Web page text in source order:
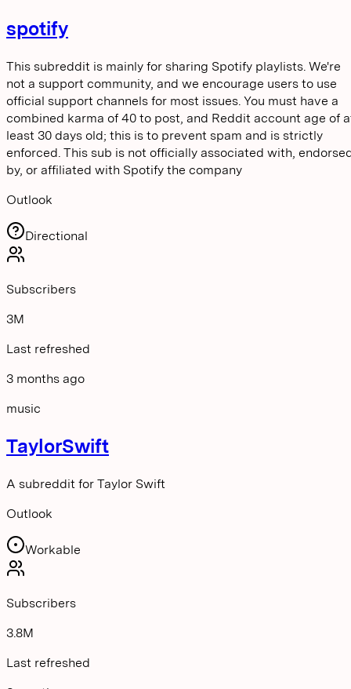
spotify
This subreddit is mainly for sharing Spotify playlists. We're
not a support community, and we encourage users to use
official support channels for most issues. You must have a
combined karma of 40 to post, and Reddit account age of
least 30 days old; this is to prevent spam and is strictly
enforced. This sub is not officially associated with,
by, or affiliated with Spotify the company
Outlook
Directional
Subscribers
3M
Last refreshed
3 months ago
music
TaylorSwift
A subreddit for Taylor Swift
Outlook
Workable
Subscribers
3.8M
Last refreshed